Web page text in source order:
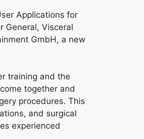
Applications for
General, Visceral
GmbH, a new
training and the
together and
procedures. This
and surgical
experienced